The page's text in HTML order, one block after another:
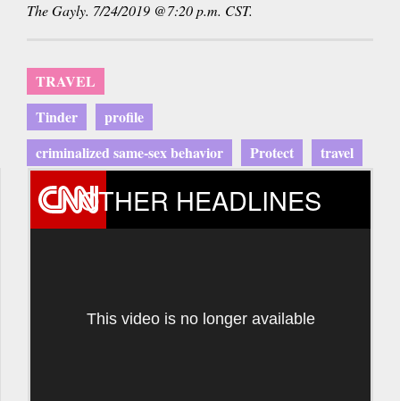
The Gayly. 7/24/2019 @7:20 p.m. CST.
TRAVEL
Tinder
profile
criminalized same-sex behavior
Protect travel
OTHER HEADLINES
This video is no longer available